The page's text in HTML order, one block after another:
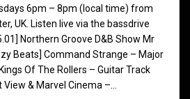
6pm – 8pm (local time) from
UK. Listen live via the bassdrive
Northern Groove D&B Show Mr
Beats] Command Strange – Major
Of The Rollers – Guitar Track
View & Marvel Cinema –…